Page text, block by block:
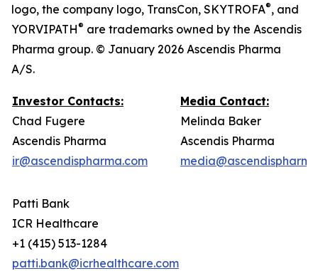
logo, the company logo, TransCon, SKYTROFA®, and
YORVIPATH® are trademarks owned by the Ascendis
Pharma group. © January 2026 Ascendis Pharma
A/S.
Investor Contacts:
Chad Fugere
Ascendis Pharma
ir@ascendispharma.com
Media Contact:
Melinda Baker
Ascendis Pharma
Patti Bank
ICR Healthcare
+1 (415) 513-1284
patti.bank@icrhealthcare.com